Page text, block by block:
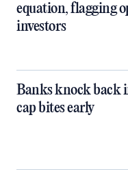
equation, flagging
investors
Banks knock back
cap bites early